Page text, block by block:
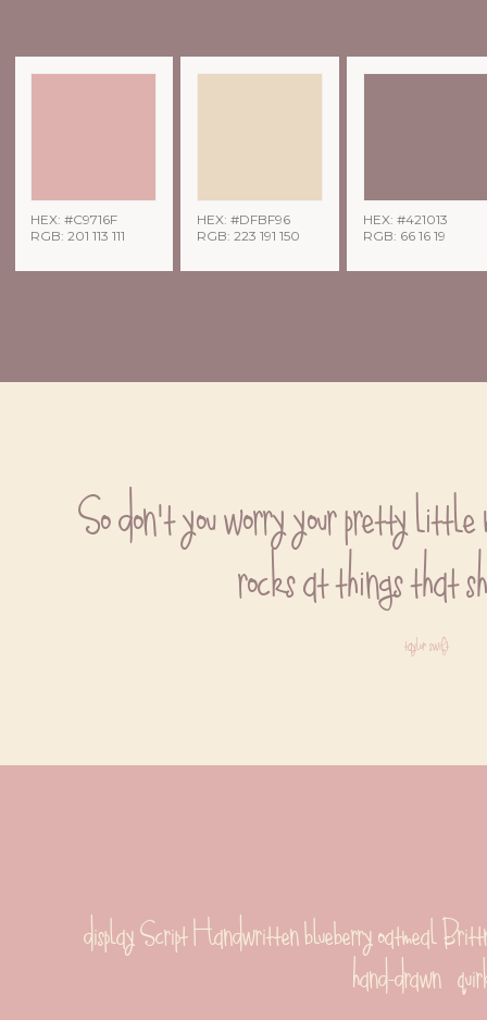
HEX: #C9716F
RGB: 201 113 111
HEX: #DFBF96
RGB: 223 191 150
HEX: #421013
RGB: 66 16 19
So don't you worry your pretty little
rocks at things that
taylor swift
display Script Handwritten blueberry oatmeal
hand-drawn